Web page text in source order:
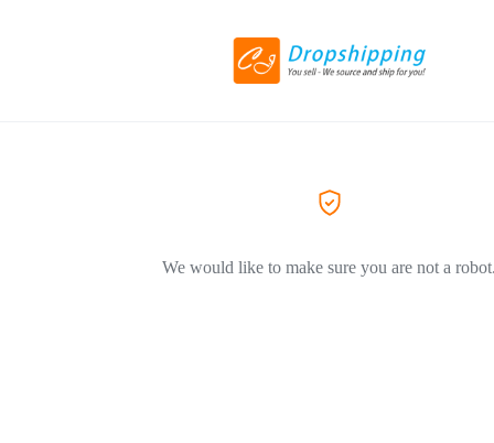
We would like to make sure you are not a